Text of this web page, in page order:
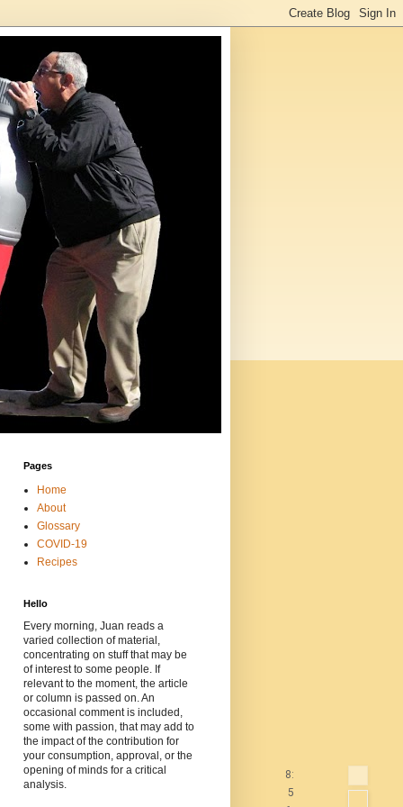
8:
5
Pages
Home
About
Glossary
COVID-19
Recipes
Hello
Every morning, Juan reads a
varied collection of material,
concentrating on stuff that may be
of interest to some people. If
relevant to the moment, the article
or column is passed on. An
occasional comment is included,
some with passion, that may add to
the impact of the contribution for
your consumption, approval, or the
opening of minds for a critical
analysis.